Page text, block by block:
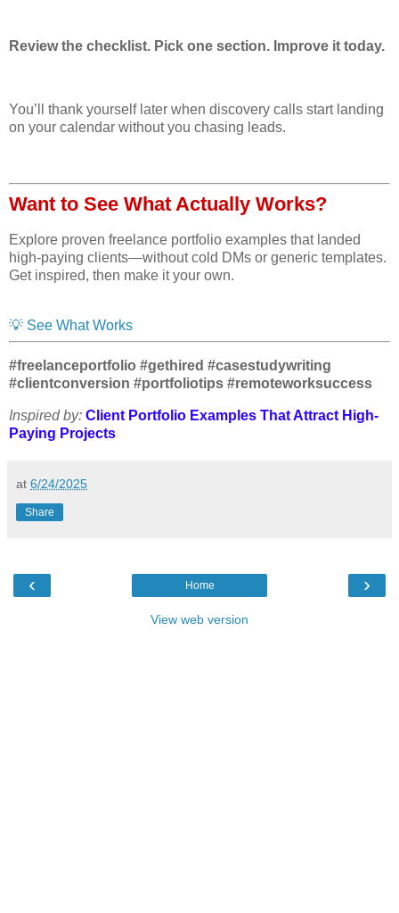
Review the checklist. Pick one section. Improve it today.
You’ll thank yourself later when discovery calls start landing
on your calendar without you chasing leads.
Want to See What Actually Works?
Explore proven freelance portfolio examples that landed
high-paying clients—without cold DMs or generic templates.
Get inspired, then make it your own.
💡 See What Works
#freelanceportfolio #gethired #casestudywriting
#clientconversion #portfoliotips #remoteworksuccess
Inspired by: Client Portfolio Examples That Attract High-
Paying Projects
at 6/24/2025
Share
‹ ›
Home
View web version